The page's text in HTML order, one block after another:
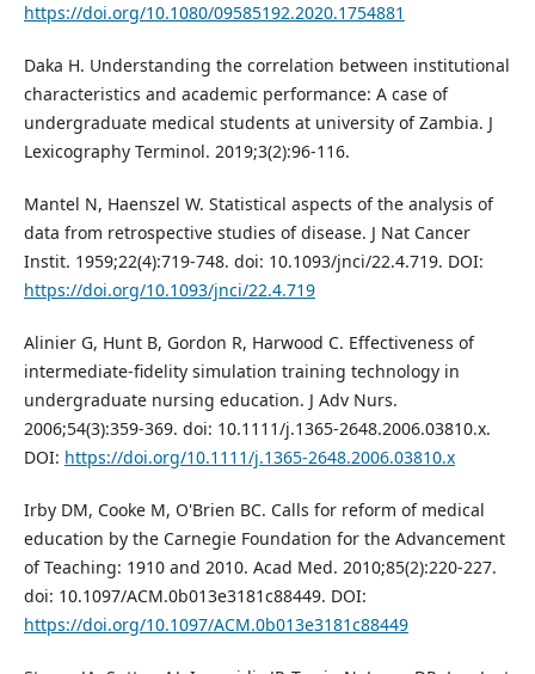
https://doi.org/10.1080/09585192.2020.1754881
Daka H. Understanding the correlation between institutional
characteristics and academic performance: A case of
undergraduate medical students at university of Zambia. J
Lexicography Terminol. 2019;3(2):96-116.
Mantel N, Haenszel W. Statistical aspects of the analysis of
data from retrospective studies of disease. J Nat Cancer
Instit. 1959;22(4):719-748. doi: 10.1093/jnci/22.4.719. DOI:
https://doi.org/10.1093/jnci/22.4.719
Alinier G, Hunt B, Gordon R, Harwood C. Effectiveness of
intermediate‐fidelity simulation training technology in
undergraduate nursing education. J Adv Nurs.
2006;54(3):359-369. doi: 10.1111/j.1365-2648.2006.03810.x.
DOI: https://doi.org/10.1111/j.1365-2648.2006.03810.x
Irby DM, Cooke M, O'Brien BC. Calls for reform of medical
education by the Carnegie Foundation for the Advancement
of Teaching: 1910 and 2010. Acad Med. 2010;85(2):220-227.
doi: 10.1097/ACM.0b013e3181c88449. DOI:
https://doi.org/10.1097/ACM.0b013e3181c88449